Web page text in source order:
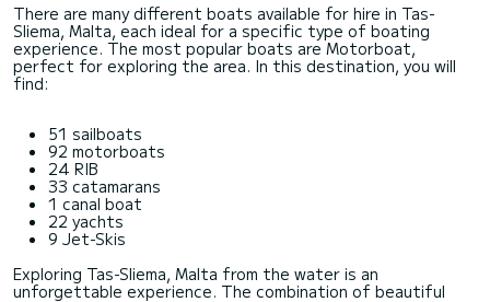
There are many different boats available for hire in Tas-
Sliema, Malta, each ideal for a specific type of boating
experience. The most popular boats are Motorboat,
perfect for exploring the area. In this destination, you will
find:
51 sailboats
92 motorboats
24 RIB
33 catamarans
1 canal boat
22 yachts
9 Jet-Skis
Exploring Tas-Sliema, Malta from the water is an
unforgettable experience. The combination of beautiful